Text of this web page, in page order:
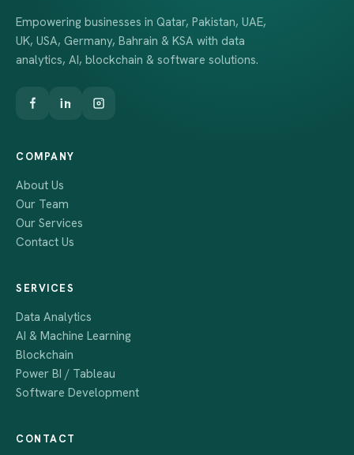
Empowering businesses in Qatar, Pakistan, UAE,
UK, USA, Germany, Bahrain & KSA with data
analytics, AI, blockchain & software solutions.
COMPANY
About Us
Our Team
Our Services
Contact Us
SERVICES
Data Analytics
AI & Machine Learning
Blockchain
Power BI / Tableau
Software Development
CONTACT